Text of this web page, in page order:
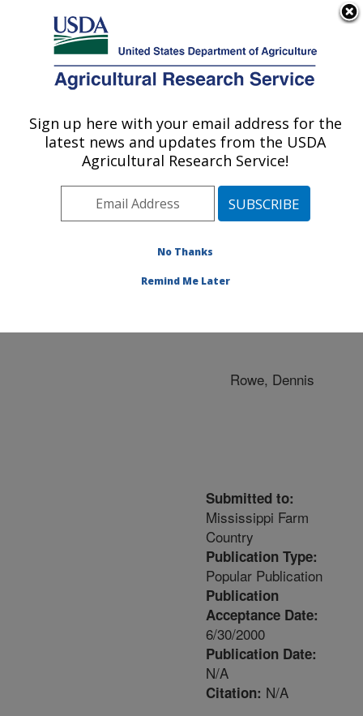
Here's how you know
Agricultural Research Service
U.S. DEPARTMENT OF AGRICULTURE
Publications at this
Location» Publication
#113326
Title:
ON COTTON
Rowe, Dennis
Submitted to:
Mississippi Farm
Country
Publication Type:
Popular Publication
Publication
Acceptance Date:
6/30/2000
Publication Date:
N/A
Citation: N/A
Sign up here with your email address for the
latest news and updates from the USDA
Agricultural Research Service!
No Thanks
Remind Me Later